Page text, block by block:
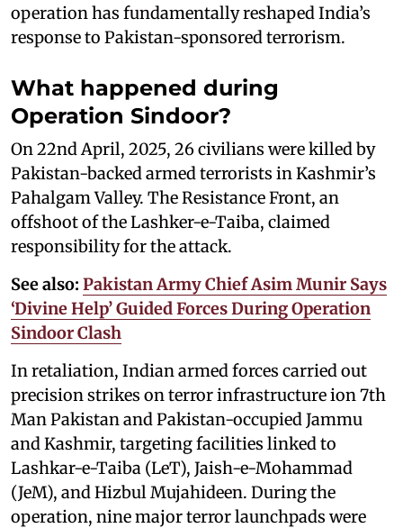
operation has fundamentally reshaped India’s
response to Pakistan-sponsored terrorism.
What happened during
Operation Sindoor?
On 22nd April, 2025, 26 civilians were killed by
Pakistan-backed armed terrorists in Kashmir’s
Pahalgam Valley. The Resistance Front, an
offshoot of the Lashker-e-Taiba, claimed
responsibility for the attack.
See also: Pakistan Army Chief Asim Munir Says
‘Divine Help’ Guided Forces During Operation
Sindoor Clash
In retaliation, Indian armed forces carried out
precision strikes on terror infrastructure ion 7th
Man Pakistan and Pakistan-occupied Jammu
and Kashmir, targeting facilities linked to
Lashkar-e-Taiba (LeT), Jaish-e-Mohammad
(JeM), and Hizbul Mujahideen. During the
operation, nine major terror launchpads were